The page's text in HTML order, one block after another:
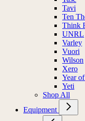
Tavi
Ten
Think
UNRL
Varley
Vuori
Wilson
Xero
Year
Yeti
Shop All
Equipment